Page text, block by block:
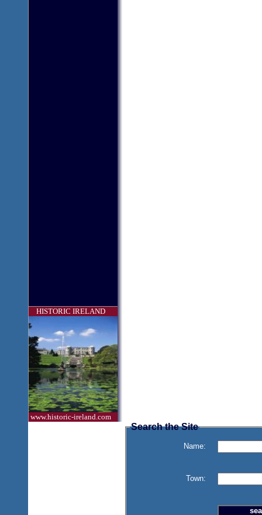
HISTORIC IRELAND
www.historic-ireland.com
Search the Site
Name:
Town: